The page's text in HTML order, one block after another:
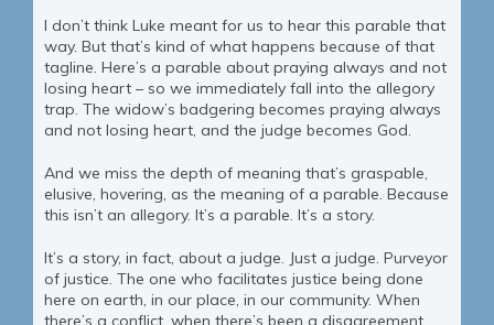
I don’t think Luke meant for us to hear this parable that
way. But that’s kind of what happens because of that
tagline. Here’s a parable about praying always and not
losing heart – so we immediately fall into the allegory
trap. The widow’s badgering becomes praying always
and not losing heart, and the judge becomes God.
And we miss the depth of meaning that’s graspable,
elusive, hovering, as the meaning of a parable. Because
this isn’t an allegory. It’s a parable. It’s a story.
It’s a story, in fact, about a judge. Just a judge. Purveyor
of justice. The one who facilitates justice being done
here on earth, in our place, in our community. When